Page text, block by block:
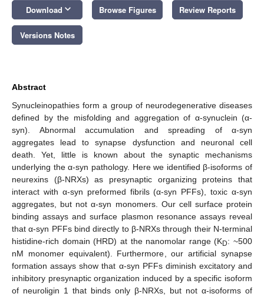
Download keyboard_arrow_down Browse Figures Review Reports
Versions Notes
Abstract
Synucleinopathies form a group of neurodegenerative diseases
defined by the misfolding and aggregation of α-synuclein (α-
syn). Abnormal accumulation and spreading of α-syn
aggregates lead to synapse dysfunction and neuronal cell
death. Yet, little is known about the synaptic mechanisms
underlying the α-syn pathology. Here we identified β-isoforms of
neurexins (β-NRXs) as presynaptic organizing proteins that
interact with α-syn preformed fibrils (α-syn PFFs), toxic α-syn
aggregates, but not α-syn monomers. Our cell surface protein
binding assays and surface plasmon resonance assays reveal
that α-syn PFFs bind directly to β-NRXs through their N-terminal
histidine-rich domain (HRD) at the nanomolar range (KD: ~500
nM monomer equivalent). Furthermore, our artificial synapse
formation assays show that α-syn PFFs diminish excitatory and
inhibitory presynaptic organization induced by a specific isoform
of neuroligin 1 that binds only β-NRXs, but not α-isoforms of